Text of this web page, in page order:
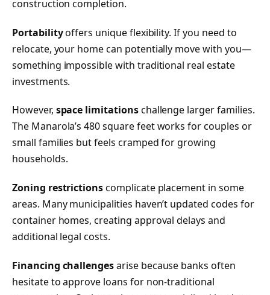
construction completion.
Portabilityoffers unique flexibility. If you need to
relocate, your home can potentially move with you—
something impossible with traditional real estate
investments.
However, space limitationschallenge larger families.
The Manarola’s 480 square feet works for couples or
small families but feels cramped for growing
households.
Zoning restrictionscomplicate placement in some
areas. Many municipalities haven’t updated codes for
container homes, creating approval delays and
additional legal costs.
Financing challengesarise because banks often
hesitate to approve loans for non-traditional